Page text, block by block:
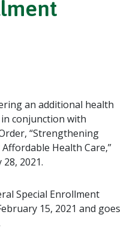
an additional health
conjunction with
“Strengthening
Affordable Health Care,”
2021.
Special Enrollment
15, 2021 and goes